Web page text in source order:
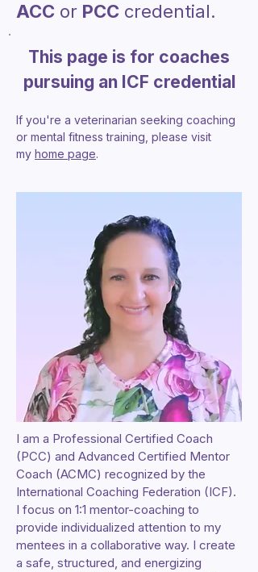
ACC or PCC credential.
This page is for coaches
pursuing an ICF credential
If you're a veterinarian seeking coaching
or mental fitness training, please visit
my home page.
I am a Professional Certified Coach
(PCC) and Advanced Certified Mentor
Coach (ACMC) recognized by the
International Coaching Federation (ICF).
I focus on 1:1 mentor-coaching to
provide individualized attention to my
mentees in a collaborative way. I create
a safe, structured, and energizing